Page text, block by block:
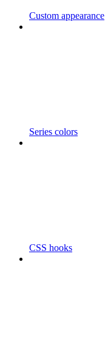
Custom appearance
Series colors
CSS hooks